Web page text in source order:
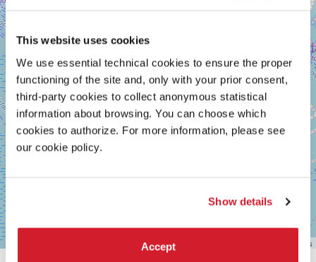
This website uses cookies
We use essential technical cookies to ensure the proper
functioning of the site and, only with your prior consent,
third-party cookies to collect anonymous statistical
information about browsing. You can choose which
cookies to authorize. For more information, please see
our cookie policy.
Show details
Accept contributors